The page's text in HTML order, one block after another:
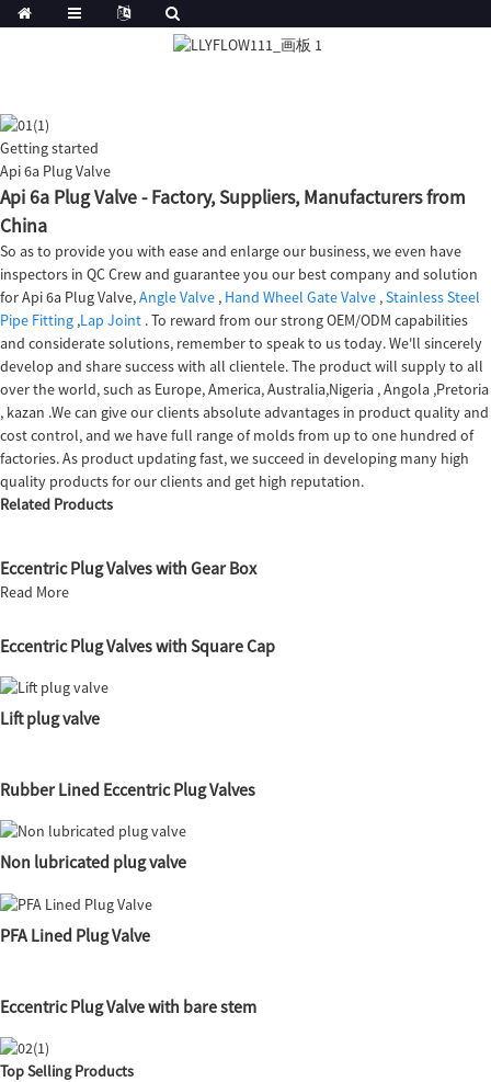
Getting started
Api 6a Plug Valve
Api 6a Plug Valve - Factory, Suppliers, Manufacturers from
China
So as to provide you with ease and enlarge our business, we even have
inspectors in QC Crew and guarantee you our best company and solution
for Api 6a Plug Valve,Angle Valve , Hand Wheel Gate Valve ,Stainless Steel
Pipe Fitting ,Lap Joint . To reward from our strong OEM/ODM capabilities
and considerate solutions, remember to speak to us today. We'll sincerely
develop and share success with all clientele. The product will supply to all
over the world, such as Europe, America, Australia,Nigeria , Angola ,Pretoria
, kazan .We can give our clients absolute advantages in product quality and
cost control, and we have full range of molds from up to one hundred of
factories. As product updating fast, we succeed in developing many high
quality products for our clients and get high reputation.
Related Products
Eccentric Plug Valves with Gear Box
Read More
Eccentric Plug Valves with Square Cap
Lift plug valve
Rubber Lined Eccentric Plug Valves
Non lubricated plug valve
PFA Lined Plug Valve
Eccentric Plug Valve with bare stem
Top Selling Products